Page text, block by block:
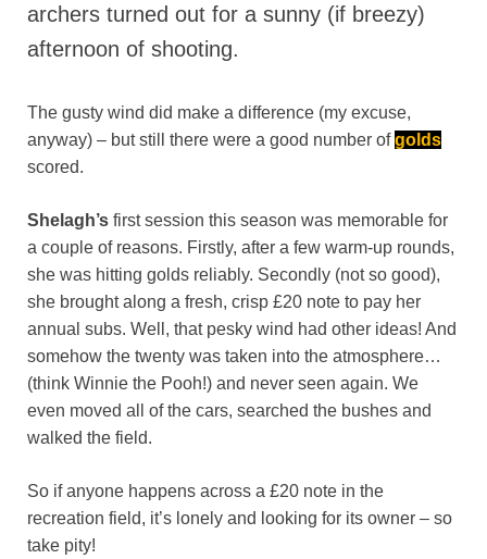
archers turned out for a sunny (if breezy)
afternoon of shooting.
The gusty wind did make a difference (my excuse,
anyway) – but still there were a good number ofgolds
scored.
Shelagh’s first session this season was memorable for
a couple of reasons. Firstly, after a few warm-up rounds,
she was hitting golds reliably. Secondly (not so good),
she brought along a fresh, crisp £20 note to pay her
annual subs. Well, that pesky wind had other ideas! And
somehow the twenty was taken into the atmosphere…
(think Winnie the Pooh!) and never seen again. We
even moved all of the cars, searched the bushes and
walked the field.
So if anyone happens across a £20 note in the
recreation field, it’s lonely and looking for its owner – so
take pity!